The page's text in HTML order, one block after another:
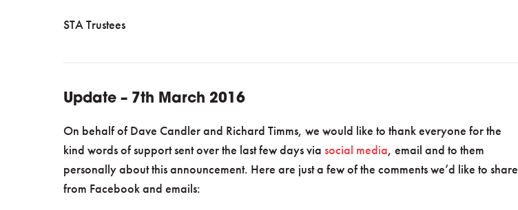
STA Trustees
Update – 7th March 2016
On behalf of Dave Candler and Richard Timms, we would like to thank everyone for the
kind words of support sent over the last few days via social media, email and to them
personally about this announcement. Here are just a few of the comments we’d like to share
from Facebook and emails: